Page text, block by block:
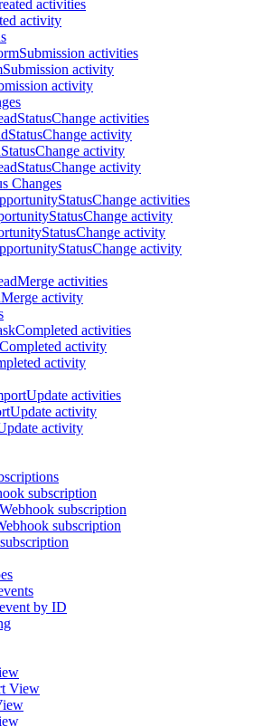
activities
activity
activities
activity
activity
activities
activity
activity
activity
Changes
activities
activity
activity
activity
activities
activity
activities
activity
activity
activities
activity
activity
subscription
subscription
subscription
by ID
View